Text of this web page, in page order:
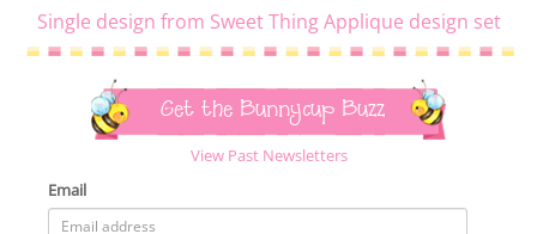
Single design from Sweet Thing Applique design set
Get the Bunnycup Buzz
View Past Newsletters
Email